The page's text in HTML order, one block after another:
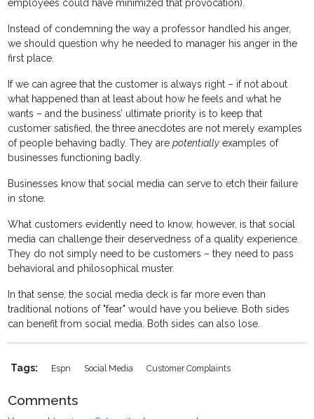
employees could have minimized that provocation).
Instead of condemning the way a professor handled his anger,
we should question why he needed to manager his anger in the
first place.
If we can agree that the customer is always right – if not about
what happened than at least about how he feels and what he
wants – and the business’ ultimate priority is to keep that
customer satisfied, the three anecdotes are not merely examples
of people behaving badly. They arepotentially examples of
businesses functioning badly.
Businesses know that social media can serve to etch their failure
in stone.
What customers evidently need to know, however, is that social
media can challenge their deservedness of a quality experience.
They do not simply need to be customers – they need to pass
behavioral and philosophical muster.
In that sense, the social media deck is far more even than
traditional notions of "fear" would have you believe. Both sides
can benefit from social media. Both sides can also lose.
Tags: Espn Social Media Customer Complaints
Comments